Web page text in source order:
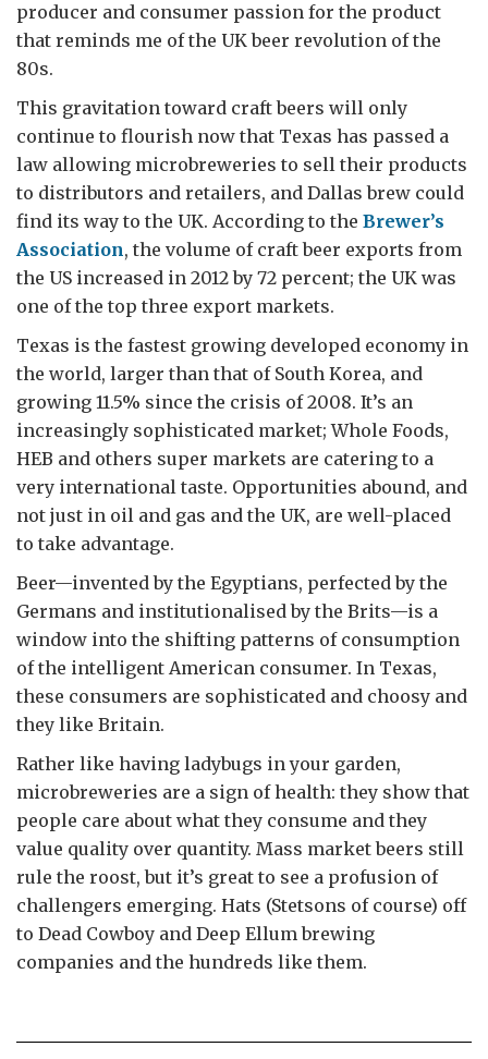
producer and consumer passion for the product
that reminds me of the UK beer revolution of the
80s.
This gravitation toward craft beers will only
continue to flourish now that Texas has passed a
law allowing microbreweries to sell their products
to distributors and retailers, and Dallas brew could
find its way to the UK. According to the Brewer’s
Association, the volume of craft beer exports from
the US increased in 2012 by 72 percent; the UK was
one of the top three export markets.
Texas is the fastest growing developed economy in
the world, larger than that of South Korea, and
growing 11.5% since the crisis of 2008. It’s an
increasingly sophisticated market; Whole Foods,
HEB and others super markets are catering to a
very international taste. Opportunities abound, and
not just in oil and gas and the UK, are well-placed
to take advantage.
Beer—invented by the Egyptians, perfected by the
Germans and institutionalised by the Brits—is a
window into the shifting patterns of consumption
of the intelligent American consumer. In Texas,
these consumers are sophisticated and choosy and
they like Britain.
Rather like having ladybugs in your garden,
microbreweries are a sign of health: they show that
people care about what they consume and they
value quality over quantity. Mass market beers still
rule the roost, but it’s great to see a profusion of
challengers emerging. Hats (Stetsons of course) off
to Dead Cowboy and Deep Ellum brewing
companies and the hundreds like them.